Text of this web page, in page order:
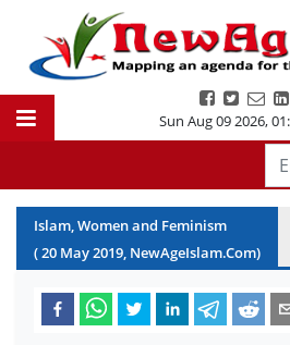
Sun Aug 09 2026,
Islam, Women and Feminism
(20 May2019, NewAgeIslam.Com)